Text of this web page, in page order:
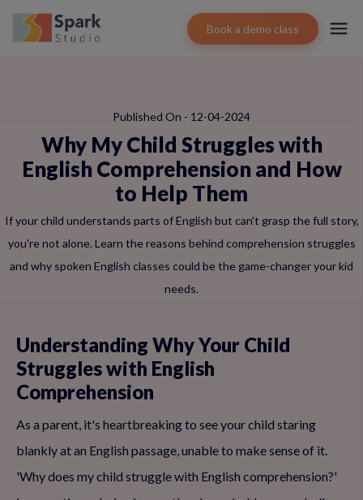
Book a demo class
Published On - 12-04-2024
Why My Child Struggles with
English Comprehension and How
to Help Them
If your child understands parts of English but can't grasp the full story,
you're not alone. Learn the reasons behind comprehension struggles
and why spoken English classes could be the game-changer your kid
needs.
Understanding Why Your Child
Struggles with English
Comprehension
As a parent, it's heartbreaking to see your child staring
blankly at an English passage, unable to make sense of it.
'Why does my child struggle with English comprehension?'